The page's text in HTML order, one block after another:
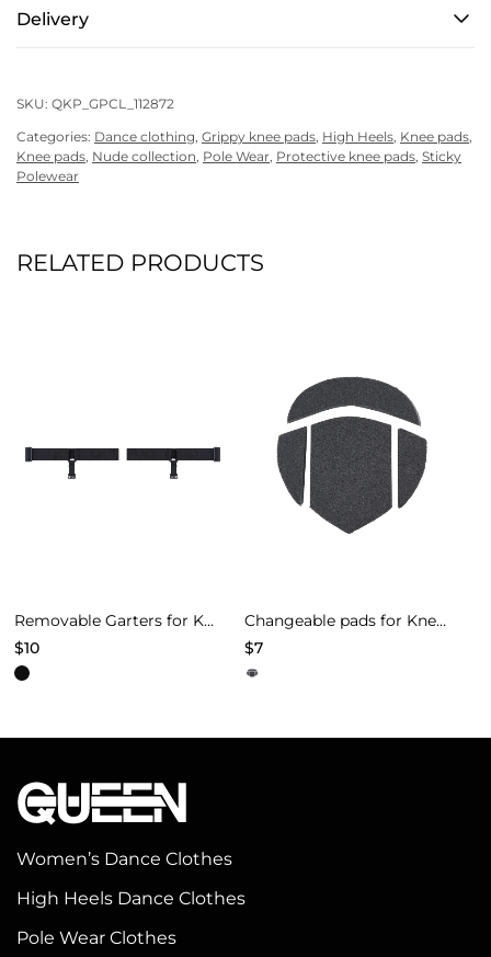
Delivery
SKU: QKP_GPCL_112872
Categories: Dance clothing Grippy knee pads High Heels Knee pads
Knee pads Nude collection Pole Wear Protective knee pads Sticky
Polewear
RELATED PRODUCTS
Removable Garters for Knee Pads – Black
$10
This
variants.
The
options
be
chosen
Changeable pads for Knee Pads of Models 4
$7
This
be
Women’s Dance Clothes
High Heels Dance Clothes
Pole Wear Clothes